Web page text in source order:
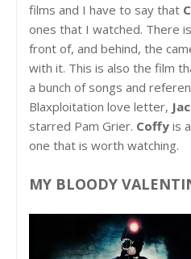
films and I have to say that
ones that I watched. There
front of, and behind, the
with it. This is also the film
a bunch of songs and
Blaxploitation love letter,
starred Pam Grier. Coffy is
one that is worth watching.
MY BLOODY